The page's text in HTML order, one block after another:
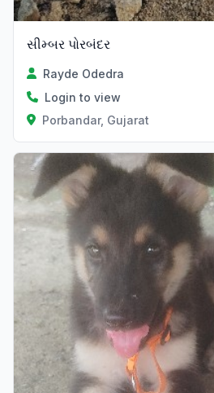
સીમ્બર પોરબંદર
Rayde Odedra
Login to view
Porbandar, Gujarat